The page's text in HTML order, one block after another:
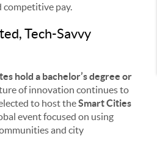
pay.
Tech-Savvy
hold a bachelor’s degree or
of innovation continues to
to host theSmart Cities
event focused on using
and city